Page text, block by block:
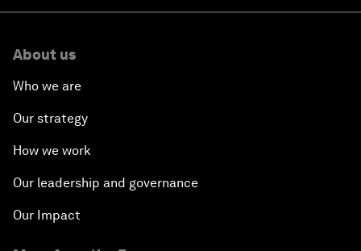
About us
Who we are
Our strategy
How we work
Our leadership and governance
Our Impact